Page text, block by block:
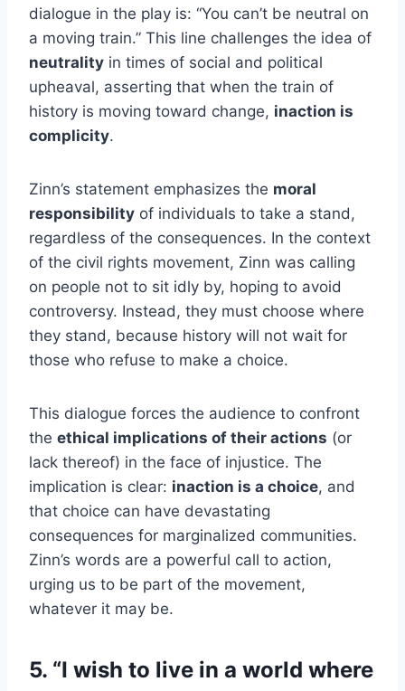
dialogue in the play is: “You can’t be neutral on
a moving train.” This line challenges the idea of
neutrality in times of social and political
upheaval, asserting that when the train of
history is moving toward change, inaction is
complicity.
Zinn’s statement emphasizes the moral
responsibility of individuals to take a stand,
regardless of the consequences. In the context
of the civil rights movement, Zinn was calling
on people not to sit idly by, hoping to avoid
controversy. Instead, they must choose where
they stand, because history will not wait for
those who refuse to make a choice.
This dialogue forces the audience to confront
the ethical implications of their actions (or
lack thereof) in the face of injustice. The
implication is clear: inaction is a choice, and
that choice can have devastating
consequences for marginalized communities.
Zinn’s words are a powerful call to action,
urging us to be part of the movement,
whatever it may be.
5. “I wish to live in a world where